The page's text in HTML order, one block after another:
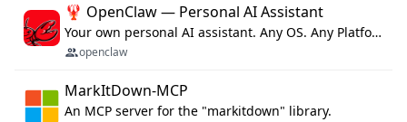
🦞 OpenClaw — Personal AI Assistant
Your own personal AI assistant. Any OS. Any Platform. The lobster way. 🦞
openclaw
MarkItDown-MCP
An MCP server for the "markitdown" library.